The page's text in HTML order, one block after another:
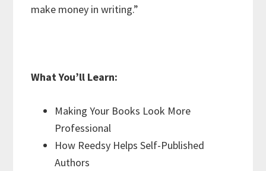
make money in writing.”
What You’ll Learn:
Making Your Books Look More
Professional
How Reedsy Helps Self-Published
Authors